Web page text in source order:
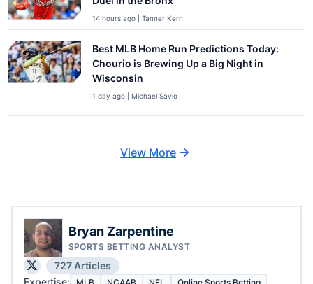
14 hours ago | Tanner Kern
Best MLB Home Run Predictions Today:
Chourio is Brewing Up a Big Night in
Wisconsin
1 day ago | Michael Savio
View More
Bryan Zarpentine
SPORTS BETTING ANALYST
727 Articles
Expertise:
MLB NCAAB NFL Online Sports Betting